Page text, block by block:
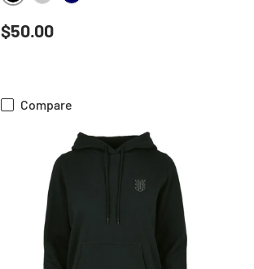
BLACK
Regular price
$50.00
Compare